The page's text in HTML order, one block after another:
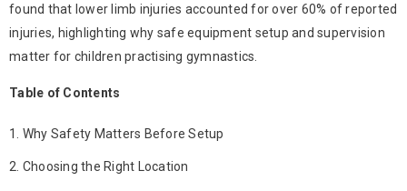
found that lower limb injuries accounted for over 60% of reported
injuries, highlighting why safe equipment setup and supervision
matter for children practising gymnastics.
Table of Contents
Why Safety Matters Before Setup
Choosing the Right Location